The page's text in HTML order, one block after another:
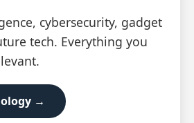
cybersecurity, gadget
tech. Everything you
→